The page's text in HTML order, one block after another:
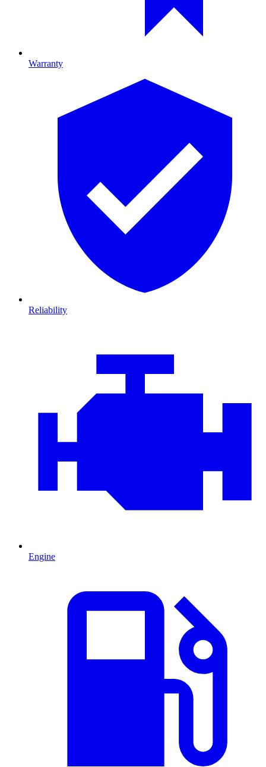
Warranty
Reliability
Engine